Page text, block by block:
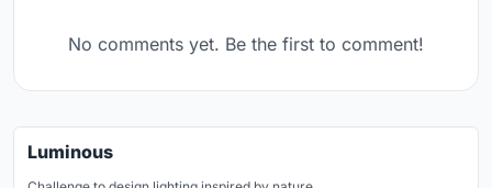
No comments yet. Be the first to comment!
Luminous